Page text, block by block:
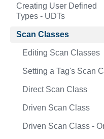
Creating User Defined
Types - UDTs
Scan Classes
Editing Scan Classes
Setting a Tag's Scan
Direct Scan Class
Driven Scan Class
Driven Scan Class -